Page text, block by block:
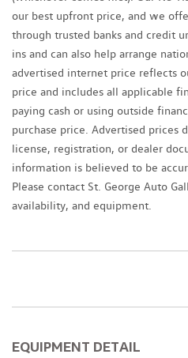
our best upfront price, and we
through trusted banks and credit
ins and can also help arrange
advertised internet price reflects
price and includes all applicable
paying cash or using outside
purchase price. Advertised prices
license, registration, or dealer
information is believed to be
Please contact St. George Auto
availability, and equipment.
EQUIPMENT DETAIL